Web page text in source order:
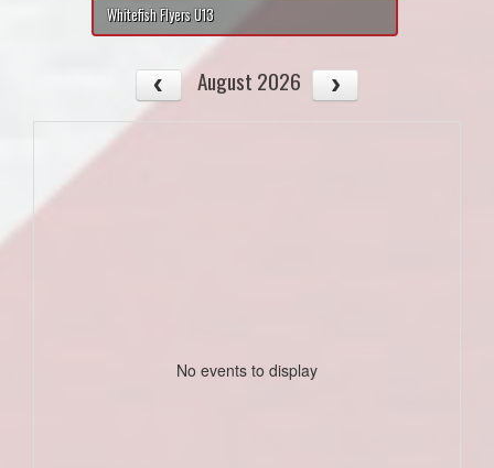
Whitefish Flyers U13
August 2026
No events to display